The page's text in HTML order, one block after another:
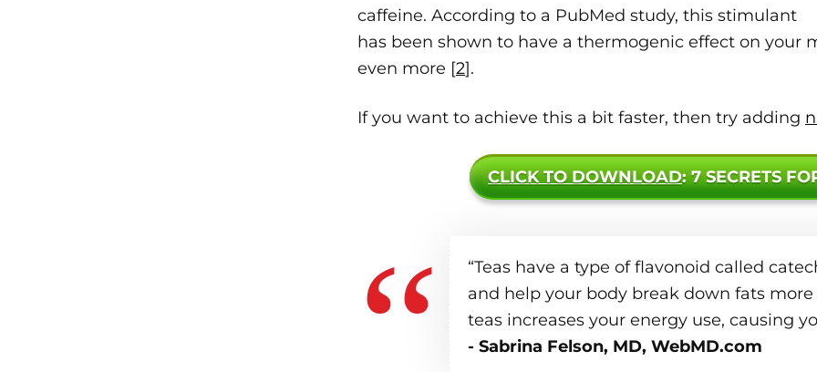
caffeine. According to a PubMed study, this stimulant
has been shown to have a thermogenic effect on your
even more [2].
If you want to achieve this a bit faster, then try adding
CLICK TO DOWNLOAD: 7 SECRETS
“Teas have a type of flavonoid called
and help your body break down fats
teas increases your energy use, causing
- Sabrina Felson, MD, WebMD.com